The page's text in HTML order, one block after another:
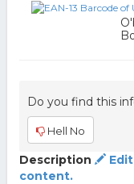
Do you find this
Hell No
Description
Edit
content.